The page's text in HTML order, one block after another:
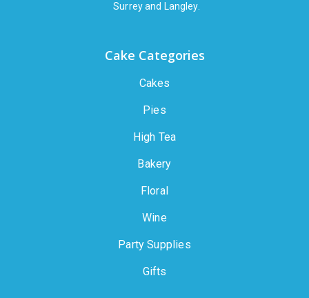
Surrey and Langley.
Cake Categories
Cakes
Pies
High Tea
Bakery
Floral
Wine
Party Supplies
Gifts